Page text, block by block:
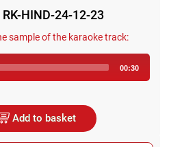
HIND-24-12-23
sample of the karaoke track:
Player
00:30
Add to basket